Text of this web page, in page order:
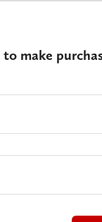
to make